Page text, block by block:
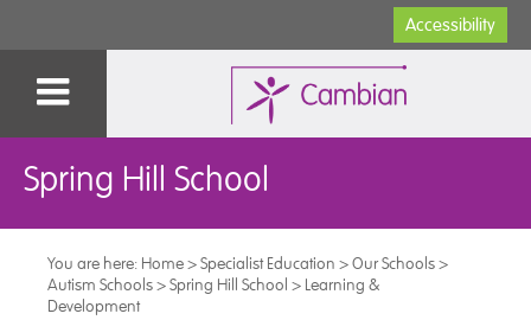
Accessibility
Spring Hill School
You are here: Home>Specialist Education >Our Schools>
Autism Schools>Spring Hill School > Learning &
Development